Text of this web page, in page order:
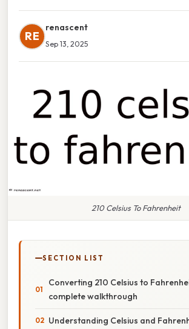
RE
renascent
Sep 13, 2025
210 Celsius To Fahrenheit
SECTION LIST
Converting 210 Celsius to
complete walkthrough
Understanding Celsius and